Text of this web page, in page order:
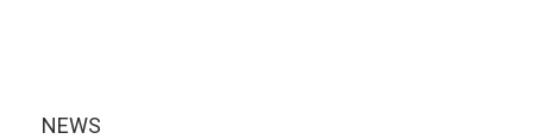
NEWS